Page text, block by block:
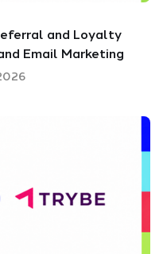
and Loyalty
Email Marketing